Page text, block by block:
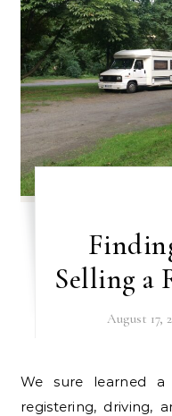
Selling a
August 17,
We sure learned a lot after searching, buying,
registering, driving,